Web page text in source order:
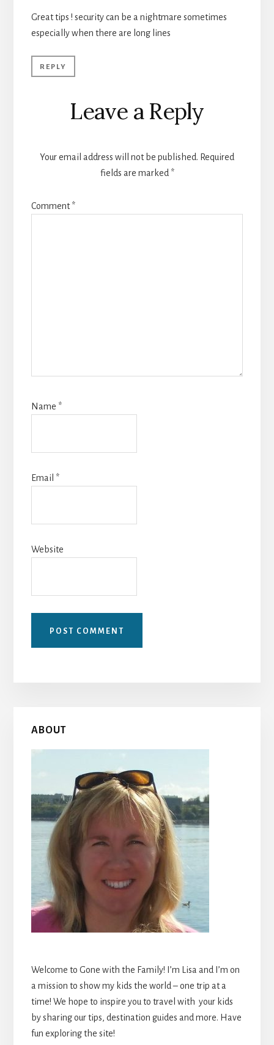
Great tips ! security can be a nightmare sometimes
especially when there are long lines
REPLY
Leave a Reply
Your email address will not be published. Required
fields are marked *
Comment*
Name *
Email *
Website
Primary
Sidebar
ABOUT
Welcome to Gone with the Family! I’m Lisa and I’m on
a mission to show my kids the world – one trip at a
time! We hope to inspire you to travel with your kids
by sharing our tips, destination guides and more. Have
fun exploring the site!